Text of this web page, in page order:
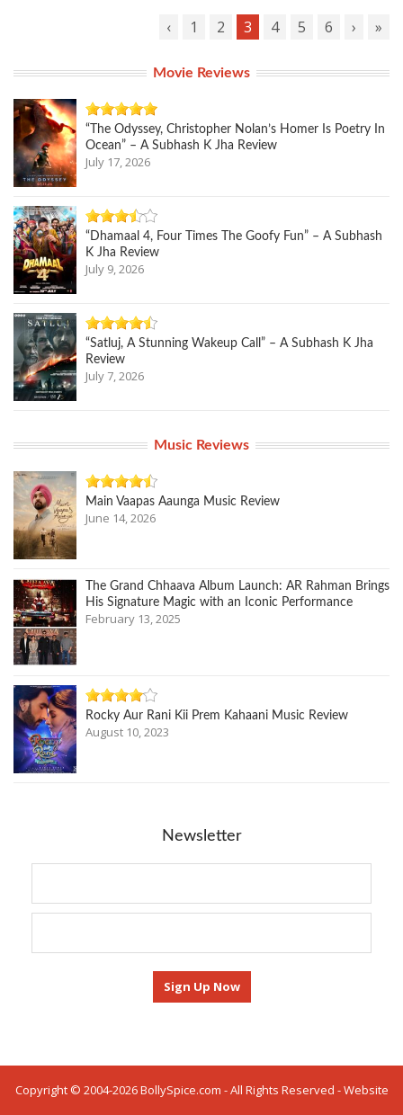
‹ 1 2 3 4 5 6 › »
Movie Reviews
“The Odyssey, Christopher Nolan’s Homer Is Poetry In
Ocean” – A Subhash K Jha Review
July 17, 2026
“Dhamaal 4, Four Times The Goofy Fun” – A Subhash
K Jha Review
July 9, 2026
“Satluj, A Stunning Wakeup Call” – A Subhash K Jha
Review
July 7, 2026
Music Reviews
Main Vaapas Aaunga Music Review
June 14, 2026
The Grand Chhaava Album Launch: AR Rahman Brings
His Signature Magic with an Iconic Performance
February 13, 2025
Rocky Aur Rani Kii Prem Kahaani Music Review
August 10, 2023
Newsletter
Copyright © 2004-2026 BollySpice.com - All Rights Reserved - Website